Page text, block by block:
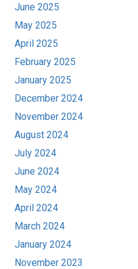
June 2025
May 2025
April 2025
February 2025
January 2025
December 2024
November 2024
August 2024
July 2024
June 2024
May 2024
April 2024
March 2024
January 2024
November 2023